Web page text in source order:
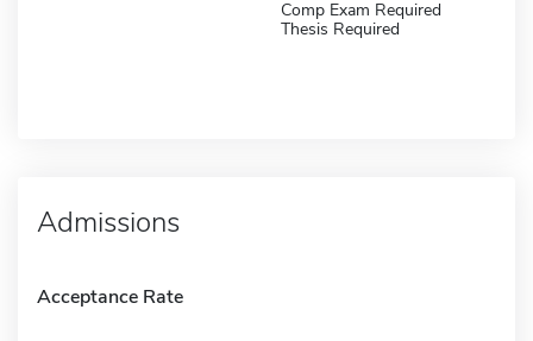
Comp Exam Required
Thesis Required
Admissions
Acceptance Rate